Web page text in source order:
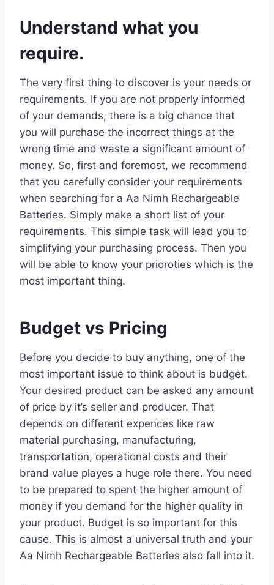
Understand what you
require.
The very first thing to discover is your needs or
requirements. If you are not properly informed
of your demands, there is a big chance that
you will purchase the incorrect things at the
wrong time and waste a significant amount of
money. So, first and foremost, we recommend
that you carefully consider your requirements
when searching for a Aa Nimh Rechargeable
Batteries. Simply make a short list of your
requirements. This simple task will lead you to
simplifying your purchasing process. Then you
will be able to know your prioroties which is the
most important thing.
Budget vs Pricing
Before you decide to buy anything, one of the
most important issue to think about is budget.
Your desired product can be asked any amount
of price by it’s seller and producer. That
depends on different expences like raw
material purchasing, manufacturing,
transportation, operational costs and their
brand value playes a huge role there. You need
to be prepared to spent the higher amount of
money if you demand for the higher quality in
your product. Budget is so important for this
cause. This is almost a universal truth and your
Aa Nimh Rechargeable Batteries also fall into it.